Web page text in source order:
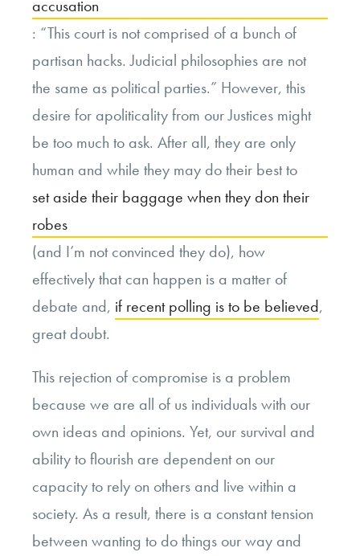
accusation
: “This court is not comprised of a bunch of
partisan hacks. Judicial philosophies are not
the same as political parties.” However, this
desire for apoliticality from our Justices might
be too much to ask. After all, they are only
human and while they may do their best to
set aside their baggage when they don their
robes
(and I’m not convinced they do), how
effectively that can happen is a matter of
debate and, if recent polling is to be believed,
great doubt.
This rejection of compromise is a problem
because we are all of us individuals with our
own ideas and opinions. Yet, our survival and
ability to flourish are dependent on our
capacity to rely on others and live within a
society. As a result, there is a constant tension
between wanting to do things our way and